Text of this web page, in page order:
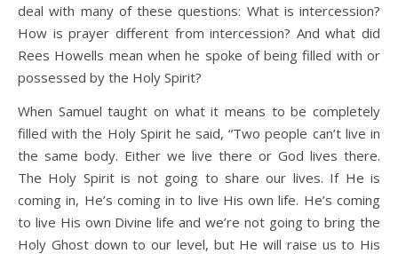
deal with many of these questions: What is intercession?
How is prayer different from intercession? And what did
Rees Howells mean when he spoke of being filled with or
possessed by the Holy Spirit?
When Samuel taught on what it means to be completely
filled with the Holy Spirit he said, “Two people can’t live in
the same body. Either we live there or God lives there.
The Holy Spirit is not going to share our lives. If He is
coming in, He’s coming in to live His own life. He’s coming
to live His own Divine life and we’re not going to bring the
Holy Ghost down to our level, but He will raise us to His